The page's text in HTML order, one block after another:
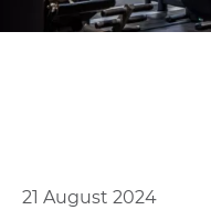
21 August 2024